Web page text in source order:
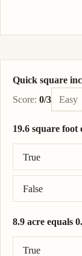
Quick square
Score: 0/3 Easy
19.6 square foot
True
False
Correct
8.9 acre equals
True
Correct